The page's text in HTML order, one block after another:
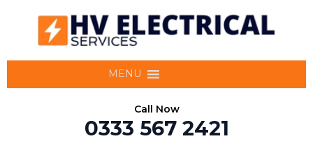
MENU
Call Now
0333 567 2421